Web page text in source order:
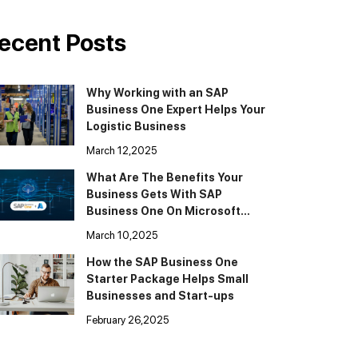
Posts
Why Working with an SAP
Business One Expert Helps Your
Logistic Business
March 12,2025
What Are The Benefits Your
Business Gets With SAP
Business One On Microsoft
March 10,2025
How the SAP Business One
Starter Package Helps Small
Businesses and Start-ups
February 26,2025